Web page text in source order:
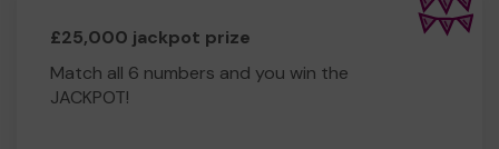
£25,000 jackpot prize
Match all 6 numbers and you win the
JACKPOT!